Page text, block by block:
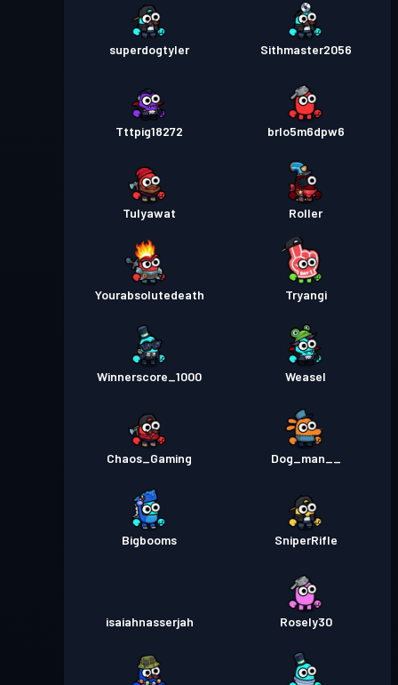
superdogtyler Sithmaster2056
Tttpig18272 brlo5m6dpw6
Tulyawat Roller
Yourabsolutedeath Tryangi
Winnerscore_1000 Weasel
Chaos_Gaming Dog_man__
Bigbooms SniperRifle
isaiahnasserjah Rosely30